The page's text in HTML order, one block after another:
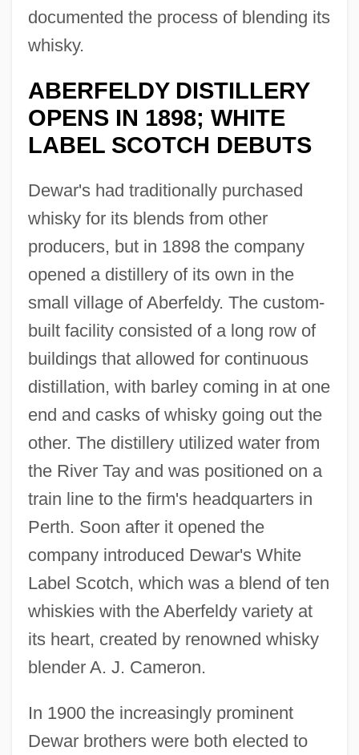
documented the process of blending its
whisky.
ABERFELDY DISTILLERY
OPENS IN 1898; WHITE
LABEL SCOTCH DEBUTS
Dewar's had traditionally purchased
whisky for its blends from other
producers, but in 1898 the company
opened a distillery of its own in the
small village of Aberfeldy. The custom-
built facility consisted of a long row of
buildings that allowed for continuous
distillation, with barley coming in at one
end and casks of whisky going out the
other. The distillery utilized water from
the River Tay and was positioned on a
train line to the firm's headquarters in
Perth. Soon after it opened the
company introduced Dewar's White
Label Scotch, which was a blend of ten
whiskies with the Aberfeldy variety at
its heart, created by renowned whisky
blender A. J. Cameron.
In 1900 the increasingly prominent
Dewar brothers were both elected to